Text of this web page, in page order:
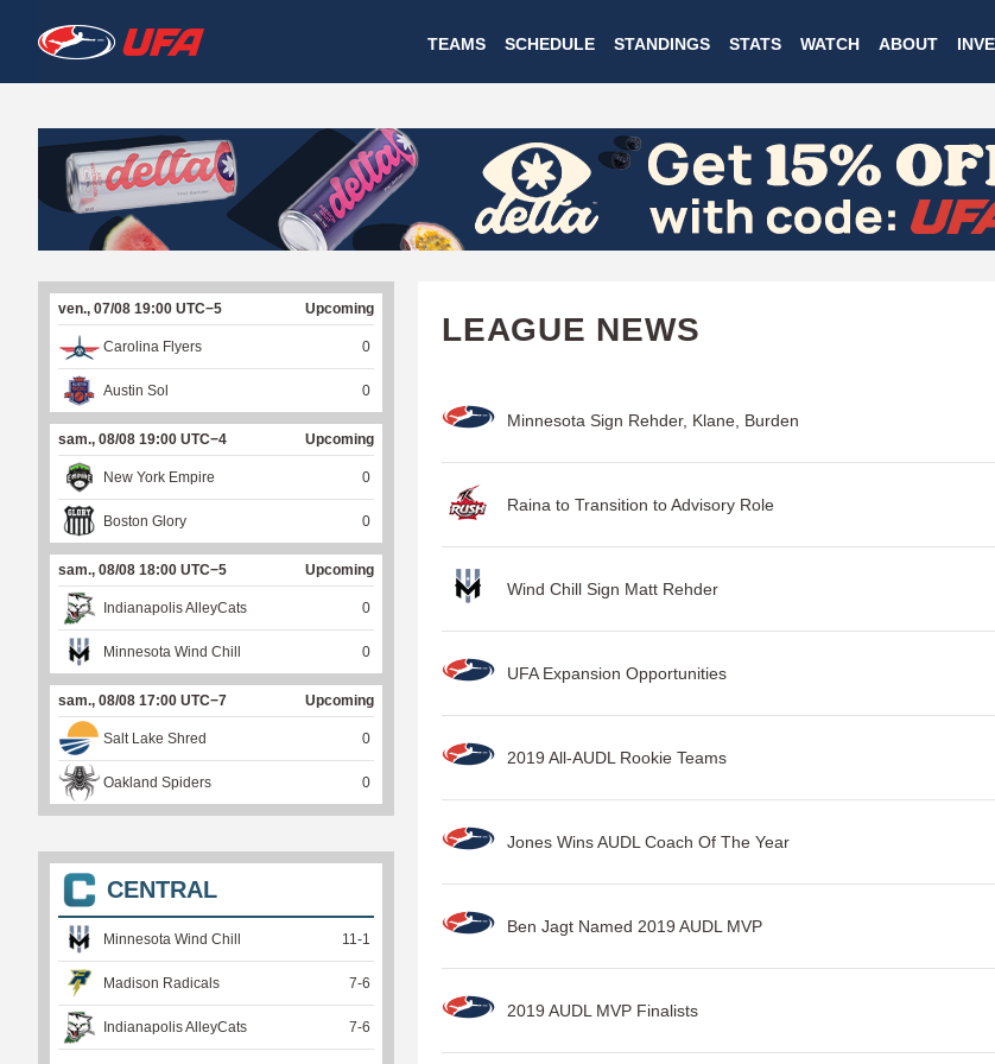
to
main
W
A
T
C
H
U
F
A
TEAMS SCHEDULE STANDINGS STATS WATCH ABOUT
LEAGUE NEWS
Minnesota Sign Rehder, Klane, Burden
Raina to Transition to Advisory Role
Wind Chill Sign Matt Rehder
UFA Expansion Opportunities
2019 All-AUDL Rookie Teams
Jones Wins AUDL Coach Of The Year
Ben Jagt Named 2019 AUDL MVP
2019 AUDL MVP Finalists
ven., 07/08 19:00 UTC−5 Upcoming
Carolina Flyers 0
Austin Sol 0
sam., 08/08 19:00 UTC−4 Upcoming
New York Empire 0
Boston Glory 0
sam., 08/08 18:00 UTC−5 Upcoming
Indianapolis AlleyCats 0
Minnesota Wind Chill 0
sam., 08/08 17:00 UTC−7 Upcoming
Salt Lake Shred 0
Oakland Spiders 0
CENTRAL
Minnesota Wind Chill 11 -1
Madison Radicals 7-6
Indianapolis AlleyCats 7-6